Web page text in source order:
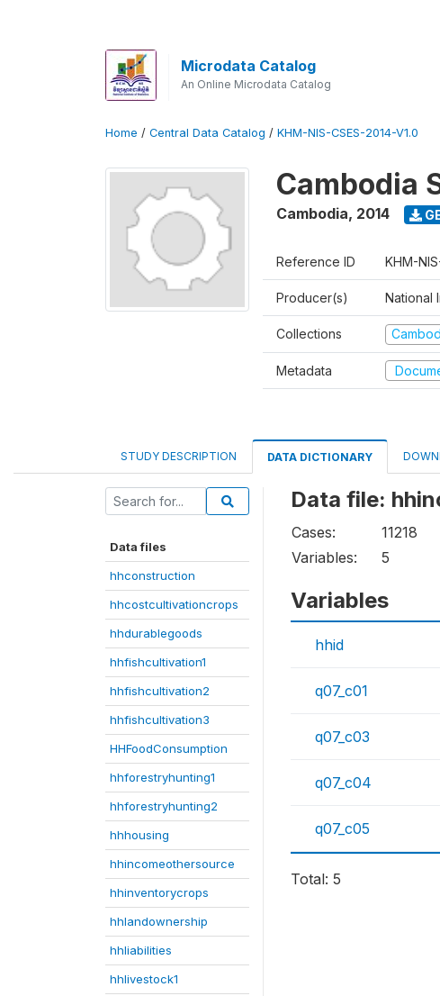
Microdata Catalog
An Online Microdata Catalog
Home / Central Data Catalog / KHM-NIS-CSES-2014-V1.0
Cambodia
Cambodia, 2014
Reference ID KHM-
Producer(s) National
Collections
Metadata
STUDY DESCRIPTION DATA DICTIONARY
Data files
hhconstruction
hhcostcultivationcrops
hhdurablegoods
hhfishcultivation1
hhfishcultivation2
hhfishcultivation3
HHFoodConsumption
hhforestryhunting1
hhforestryhunting2
hhhousing
hhincomeothersource
hhinventorycrops
hhlandownership
hhliabilities
hhlivestock1
Data file:
Cases:
11218
Variables:
5
Variables
hhid
q07_c01
q07_c03
q07_c04
q07_c05
Total: 5